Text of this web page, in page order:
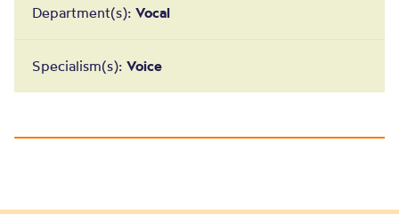
Department(s): Vocal
Specialism(s): Voice